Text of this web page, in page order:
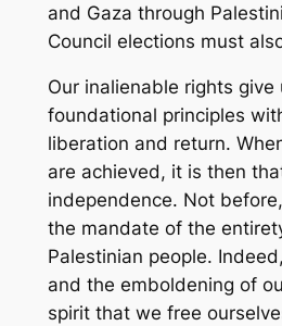
and Gaza through
Council elections must
Our inalienable rights give
foundational principles
liberation and return.
are achieved, it is then
independence. Not
the mandate of the
Palestinian people.
and the emboldening of
spirit that we free